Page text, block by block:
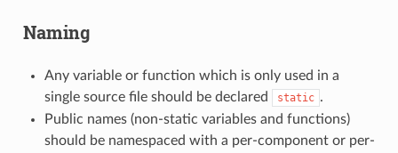
Naming
Any variable or function which is only used in a
single source file should be declared
static .
Public names (non-static variables and functions)
should be namespaced with a per-component or per-